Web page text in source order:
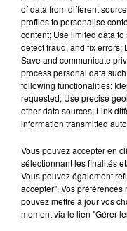
Bélier
of data from different
profiles to personalise
content; Use limited data
detect fraud, and fix
Save and communicate
process personal data
following functionalities:
requested; Use precise
other data sources; Link
information transmitted
Vous pouvez accepter en
sélectionnant les finalités
Vous pouvez également
accepter". Vos
pouvez mettre à jour vos
moment via le lien "Gérer